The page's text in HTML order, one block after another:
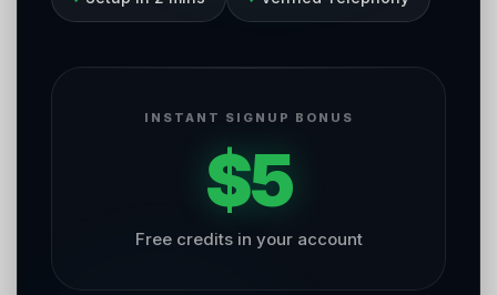
INSTANT SIGNUP BONUS
$5
Free credits in your account